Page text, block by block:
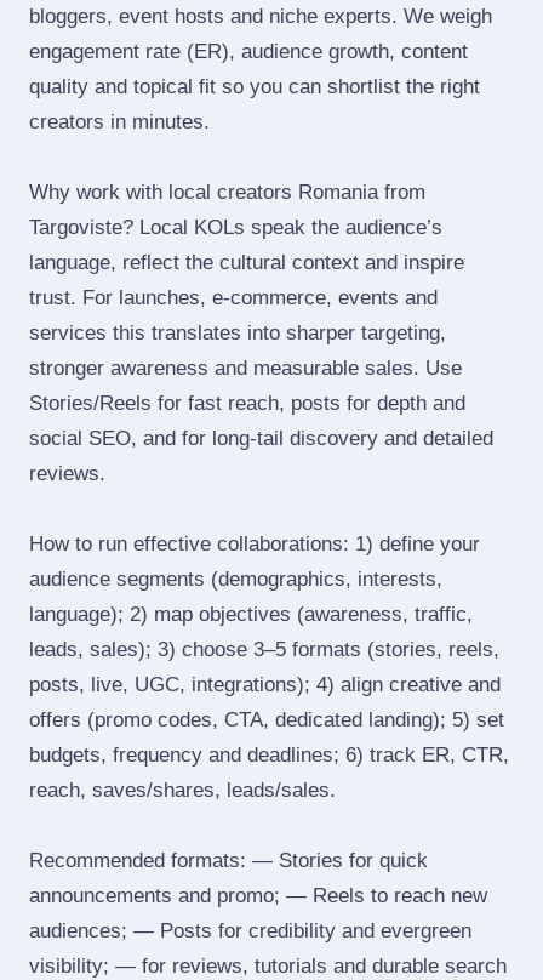
bloggers, event hosts and niche experts. We weigh
engagement rate (ER), audience growth, content
quality and topical fit so you can shortlist the right
creators in minutes.
Why work with local creators Romania from
Targoviste? Local KOLs speak the audience’s
language, reflect the cultural context and inspire
trust. For launches, e‑commerce, events and
services this translates into sharper targeting,
stronger awareness and measurable sales. Use
Stories/Reels for fast reach, posts for depth and
social SEO, and for long‑tail discovery and detailed
reviews.
How to run effective collaborations: 1) define your
audience segments (demographics, interests,
language); 2) map objectives (awareness, traffic,
leads, sales); 3) choose 3–5 formats (stories, reels,
posts, live, UGC, integrations); 4) align creative and
offers (promo codes, CTA, dedicated landing); 5) set
budgets, frequency and deadlines; 6) track ER, CTR,
reach, saves/shares, leads/sales.
Recommended formats: — Stories for quick
announcements and promo; — Reels to reach new
audiences; — Posts for credibility and evergreen
visibility; — for reviews, tutorials and durable search